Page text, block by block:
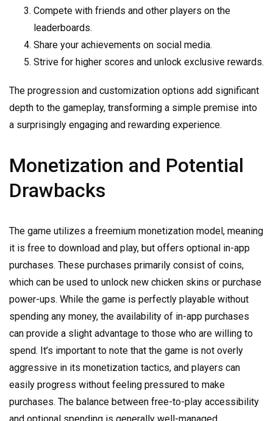
Compete with friends and other players on the
leaderboards.
Share your achievements on social media.
Strive for higher scores and unlock exclusive rewards.
The progression and customization options add significant
depth to the gameplay, transforming a simple premise into
a surprisingly engaging and rewarding experience.
Monetization and Potential
Drawbacks
The game utilizes a freemium monetization model, meaning
it is free to download and play, but offers optional in-app
purchases. These purchases primarily consist of coins,
which can be used to unlock new chicken skins or purchase
power-ups. While the game is perfectly playable without
spending any money, the availability of in-app purchases
can provide a slight advantage to those who are willing to
spend. It’s important to note that the game is not overly
aggressive in its monetization tactics, and players can
easily progress without feeling pressured to make
purchases. The balance between free-to-play accessibility